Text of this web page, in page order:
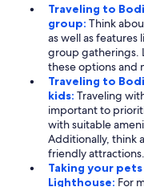
Traveling to
group: Think
as well as features
group gatherings.
these options and
Traveling to
kids: Traveling
important to
with suitable
Additionally, think
friendly attractions.
Taking your
Lighthouse: For